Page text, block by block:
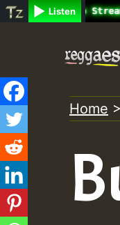
Listen
Radio Auto Stream
content
Home >